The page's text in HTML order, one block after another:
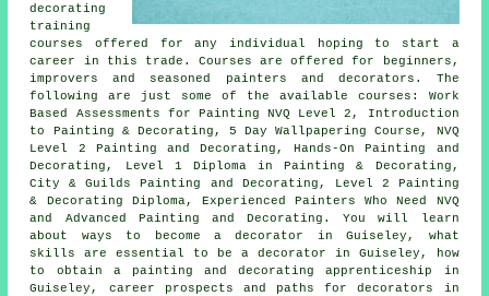
decorating
training
courses offered for any individual hoping to start a
career in this trade. Courses are offered for beginners,
improvers and seasoned painters and decorators. The
following are just some of the available courses: Work
Based Assessments for Painting NVQ Level 2, Introduction
to Painting & Decorating, 5 Day Wallpapering Course, NVQ
Level 2 Painting and Decorating, Hands-On Painting and
Decorating, Level 1 Diploma in Painting & Decorating,
City & Guilds Painting and Decorating, Level 2 Painting
& Decorating Diploma, Experienced Painters Who Need NVQ
and Advanced Painting and Decorating. You will learn
about ways to become a decorator in Guiseley, what
skills are essential to be a decorator in Guiseley, how
to obtain a painting and decorating apprenticeship in
Guiseley, career prospects and paths for decorators in